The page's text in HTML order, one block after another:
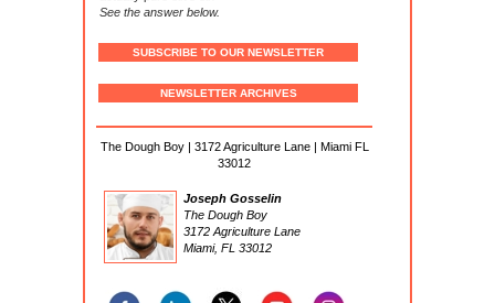
See the answer below.
SUBSCRIBE TO OUR NEWSLETTER
NEWSLETTER ARCHIVES
The Dough Boy | 3172 Agriculture Lane | Miami FL
33012
Joseph Gosselin
The Dough Boy
3172 Agriculture Lane
Miami, FL 33012